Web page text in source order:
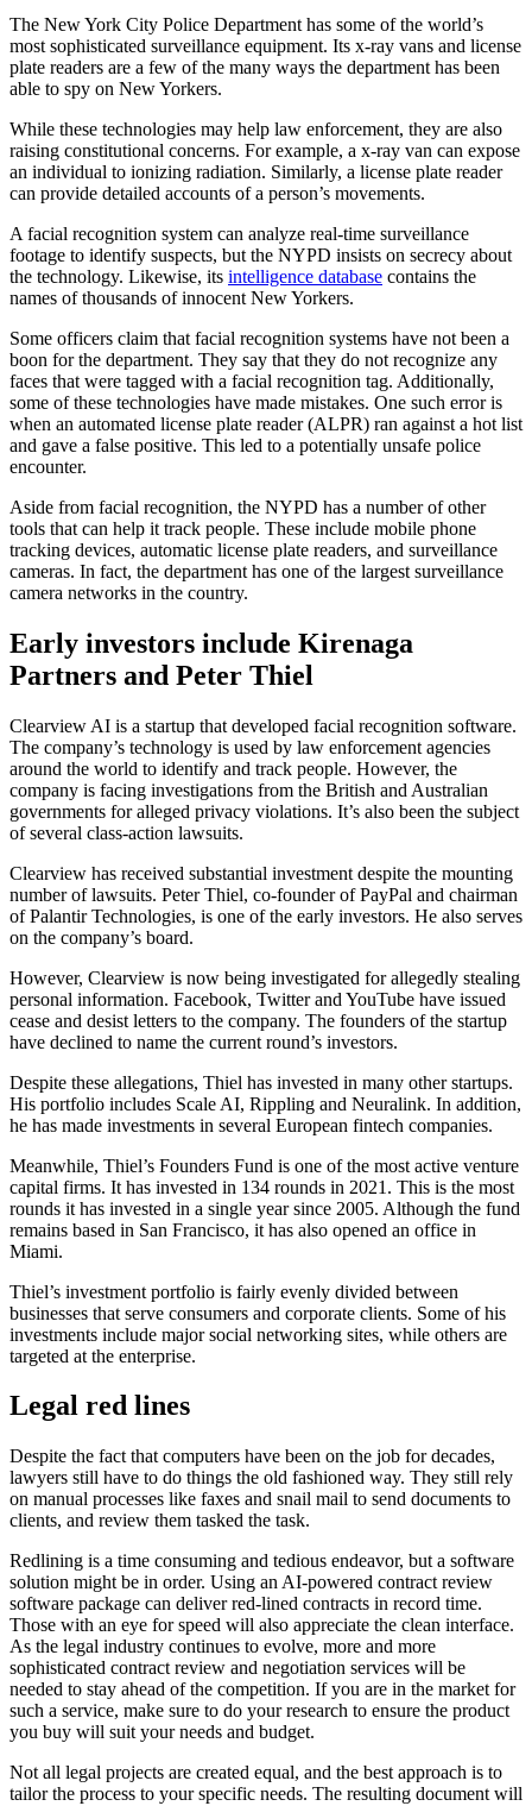
The New York City Police Department has some of the world’s
most sophisticated surveillance equipment. Its x-ray vans and license
plate readers are a few of the many ways the department has been
able to spy on New Yorkers.
While these technologies may help law enforcement, they are also
raising constitutional concerns. For example, a x-ray van can expose
an individual to ionizing radiation. Similarly, a license plate reader
can provide detailed accounts of a person’s movements.
A facial recognition system can analyze real-time surveillance
footage to identify suspects, but the NYPD insists on secrecy about
the technology. Likewise, its intelligence database contains the
names of thousands of innocent New Yorkers.
Some officers claim that facial recognition systems have not been a
boon for the department. They say that they do not recognize any
faces that were tagged with a facial recognition tag. Additionally,
some of these technologies have made mistakes. One such error is
when an automated license plate reader (ALPR) ran against a hot list
and gave a false positive. This led to a potentially unsafe police
encounter.
Aside from facial recognition, the NYPD has a number of other
tools that can help it track people. These include mobile phone
tracking devices, automatic license plate readers, and surveillance
cameras. In fact, the department has one of the largest surveillance
camera networks in the country.
Early investors include Kirenaga
Partners and Peter Thiel
Clearview AI is a startup that developed facial recognition software.
The company’s technology is used by law enforcement agencies
around the world to identify and track people. However, the
company is facing investigations from the British and Australian
governments for alleged privacy violations. It’s also been the subject
of several class-action lawsuits.
Clearview has received substantial investment despite the mounting
number of lawsuits. Peter Thiel, co-founder of PayPal and chairman
of Palantir Technologies, is one of the early investors. He also serves
on the company’s board.
However, Clearview is now being investigated for allegedly stealing
personal information. Facebook, Twitter and YouTube have issued
cease and desist letters to the company. The founders of the startup
have declined to name the current round’s investors.
Despite these allegations, Thiel has invested in many other startups.
His portfolio includes Scale AI, Rippling and Neuralink. In addition,
he has made investments in several European fintech companies.
Meanwhile, Thiel’s Founders Fund is one of the most active venture
capital firms. It has invested in 134 rounds in 2021. This is the most
rounds it has invested in a single year since 2005. Although the fund
remains based in San Francisco, it has also opened an office in
Miami.
Thiel’s investment portfolio is fairly evenly divided between
businesses that serve consumers and corporate clients. Some of his
investments include major social networking sites, while others are
targeted at the enterprise.
Legal red lines
Despite the fact that computers have been on the job for decades,
lawyers still have to do things the old fashioned way. They still rely
on manual processes like faxes and snail mail to send documents to
clients, and review them tasked the task.
Redlining is a time consuming and tedious endeavor, but a software
solution might be in order. Using an AI-powered contract review
software package can deliver red-lined contracts in record time.
Those with an eye for speed will also appreciate the clean interface.
As the legal industry continues to evolve, more and more
sophisticated contract review and negotiation services will be
needed to stay ahead of the competition. If you are in the market for
such a service, make sure to do your research to ensure the product
you buy will suit your needs and budget.
Not all legal projects are created equal, and the best approach is to
tailor the process to your specific needs. The resulting document will